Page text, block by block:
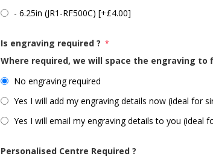
- 6.25in (JR1-RF500C) [+£4.00]
Is engraving required ? *
Where required, we will space the engraving
No engraving required
Yes I will add my engraving details now (ideal for
Yes I will email my engraving details to you (ideal
Personalised Centre Required ?